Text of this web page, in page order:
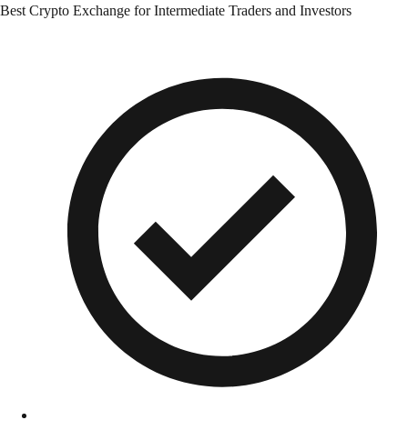
Best Crypto Exchange for Intermediate Traders and Investors